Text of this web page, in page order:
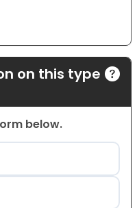
on this type
below.